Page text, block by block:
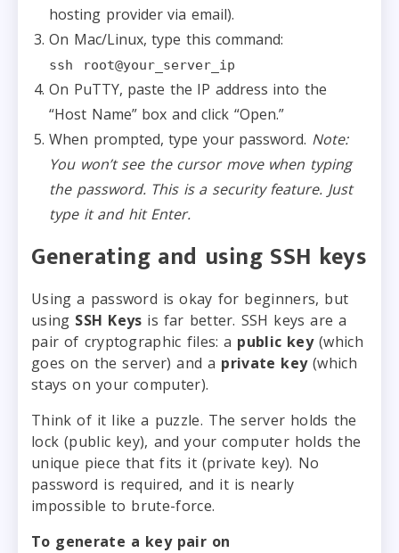
hosting provider via email).
On Mac/Linux, type this command:
ssh root@your_server_ip
On PuTTY, paste the IP address into the
“Host Name” box and click “Open.”
When prompted, type your password. Note:
You won’t see the cursor move when typing
the password. This is a security feature. Just
type it and hit Enter.
Generating and using SSH keys
Using a password is okay for beginners, but
using SSH Keys is far better. SSH keys are a
pair of cryptographic files: a public key(which
goes on the server) and a private key(which
stays on your computer).
Think of it like a puzzle. The server holds the
lock (public key), and your computer holds the
unique piece that fits it (private key). No
password is required, and it is nearly
impossible to brute-force.
To generate a key pair on